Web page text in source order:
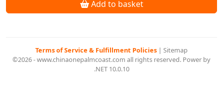
Add to basket
Terms of Service & Fulfillment Policies | Sitemap
©2026 - www.chinaonepalmcoast.com all rights reserved. Power by
.NET 10.0.10